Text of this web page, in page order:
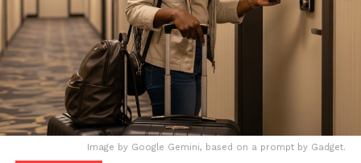
Image by Google Gemini, based on a prompt by Gadget.